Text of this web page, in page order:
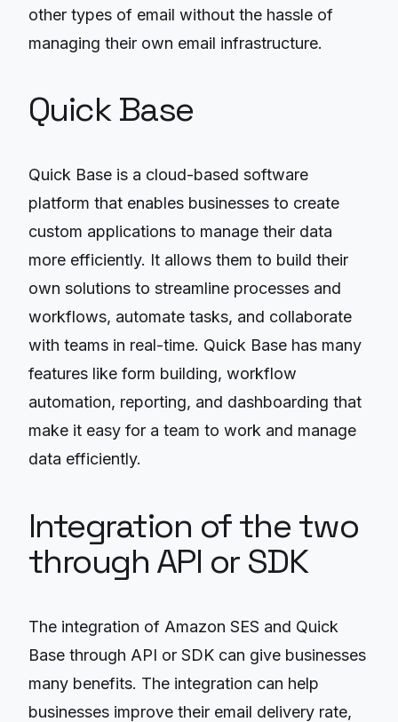
other types of email without the hassle of
managing their own email infrastructure.
Quick Base
Quick Base is a cloud-based software
platform that enables businesses to create
custom applications to manage their data
more efficiently. It allows them to build their
own solutions to streamline processes and
workflows, automate tasks, and collaborate
with teams in real-time. Quick Base has many
features like form building, workflow
automation, reporting, and dashboarding that
make it easy for a team to work and manage
data efficiently.
Integration of the two
through API or SDK
The integration of Amazon SES and Quick
Base through API or SDK can give businesses
many benefits. The integration can help
businesses improve their email delivery rate,